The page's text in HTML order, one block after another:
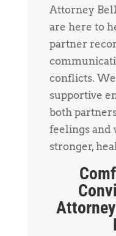
Attorney
are here to
partner
conflicts.
supportive
both
feelings and
stronger,